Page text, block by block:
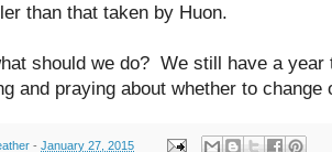
than that taken by Huon.
should we do? We still have a
and praying about whether to change
- January 27, 2015